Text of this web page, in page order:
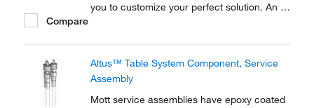
you to customize your perfect solution. An all
Compare
Altus™ Table System Component, Service
Assembly
Mott service assemblies have epoxy coated